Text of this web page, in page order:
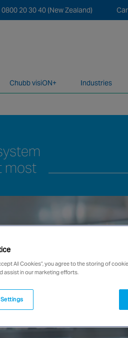
0800 20 30 40 (New Zealand)
Chubb visiON+ Industries
most
All Cookies”, you agree to the storing of
assist in our marketing efforts.